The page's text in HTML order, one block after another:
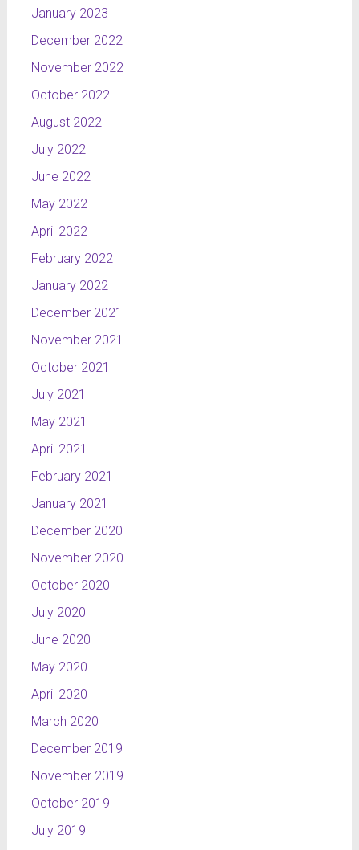
January 2023
December 2022
November 2022
October 2022
August 2022
July 2022
June 2022
May 2022
April 2022
February 2022
January 2022
December 2021
November 2021
October 2021
July 2021
May 2021
April 2021
February 2021
January 2021
December 2020
November 2020
October 2020
July 2020
June 2020
May 2020
April 2020
March 2020
December 2019
November 2019
October 2019
July 2019